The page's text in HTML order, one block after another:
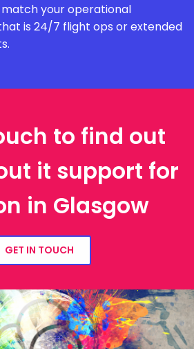
your operational
is 24/7 flight ops or extended
to find out
it support for
in Glasgow
GET IN TOUCH